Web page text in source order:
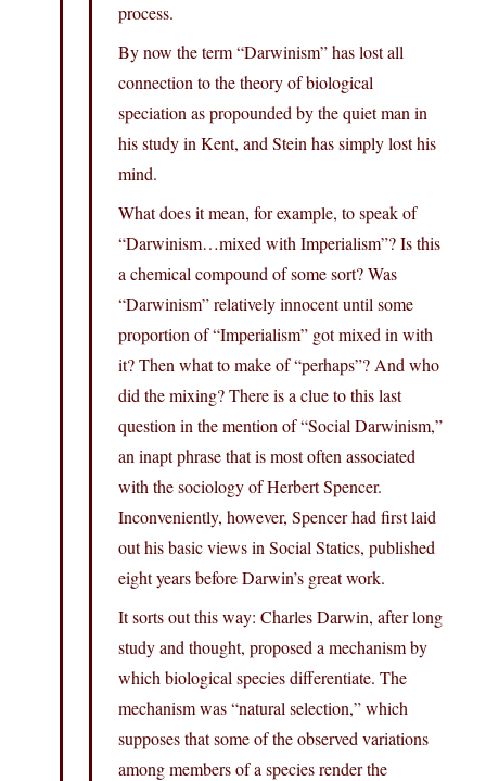
process.
By now the term “Darwinism” has lost all
connection to the theory of biological
speciation as propounded by the quiet man in
his study in Kent, and Stein has simply lost his
mind.
What does it mean, for example, to speak of
“Darwinism…mixed with Imperialism”? Is this
a chemical compound of some sort? Was
“Darwinism” relatively innocent until some
proportion of “Imperialism” got mixed in with
it? Then what to make of “perhaps”? And who
did the mixing? There is a clue to this last
question in the mention of “Social Darwinism,”
an inapt phrase that is most often associated
with the sociology of Herbert Spencer.
Inconveniently, however, Spencer had first laid
out his basic views in Social Statics, published
eight years before Darwin’s great work.
It sorts out this way: Charles Darwin, after long
study and thought, proposed a mechanism by
which biological species differentiate. The
mechanism was “natural selection,” which
supposes that some of the observed variations
among members of a species render the